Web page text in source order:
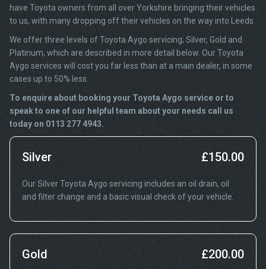
have Toyota owners from all over Yorkshire bringing their vehicles
to us, with many dropping off their vehicles on the way into Leeds.
We offer three levels of Toyota Aygo servicing; Silver, Gold and
Platinum, which are described in more detail below. Our Toyota
Aygo services will cost you far less than at a main dealer, in some
cases up to 50% less.
To enquire about booking your Toyota Aygo service or to
speak to one of our helpful team about your needs call us
today on 0113 277 4943.
Silver £150.00
Our Silver Toyota Aygo servicing includes an oil drain, oil
and filter change and a basic visual check of your vehicle.
Gold £200.00